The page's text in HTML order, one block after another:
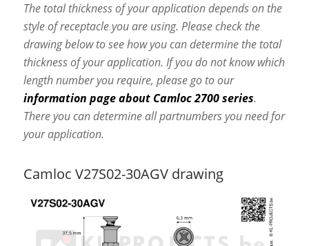
The total thickness of your application depends on the
style of receptacle you are using. Please check the
drawing below to see how you can determine the total
thickness of your application. If you do not know which
length number you require, please go to our
information page about Camloc 2700 series.
There you can determine all partnumbers you need for
your application.
Camloc V27S02-30AGV drawing